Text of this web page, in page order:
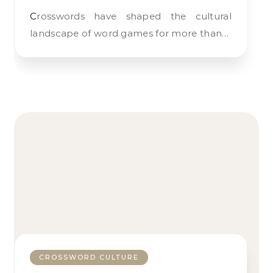
Crosswords have shaped the cultural
landscape of word games for more than…
CROSSWORD CULTURE